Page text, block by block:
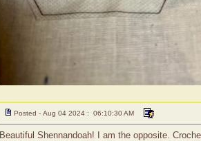
Posted - Aug 04 2024 : 06:10:30 AM
Beautiful Shennandoah! I am the opposite.